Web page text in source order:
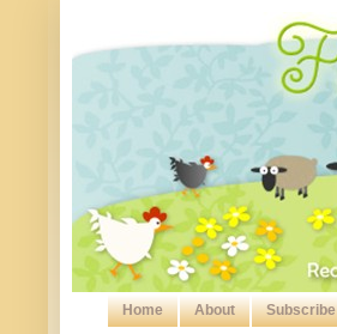
Home About Subscribe